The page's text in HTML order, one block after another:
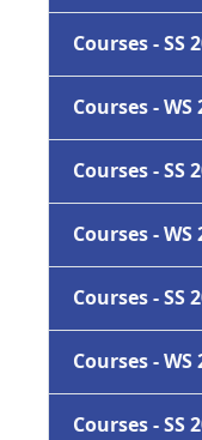
Courses - SS
Courses - WS
Courses - SS
Courses - WS
Courses - SS
Courses - WS
Courses - SS